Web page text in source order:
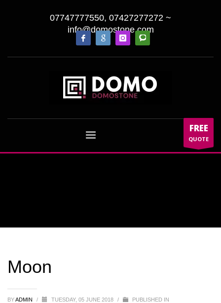
07747777550, 07427277272 ~
info@domostone.com
FREE
QUOTE
Moon
BYADMIN / TUESDAY, 05 JUNE 2018 / PUBLISHED IN